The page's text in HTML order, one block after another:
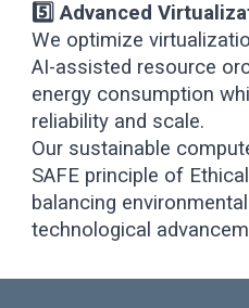
5️⃣ Advanced
We optimize
AI-assisted resource
energy consumption
reliability and scale.
Our sustainable
SAFE principle of
balancing
technological